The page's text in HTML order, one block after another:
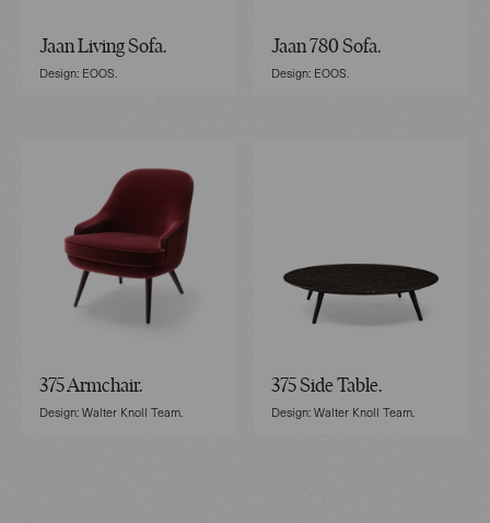
Jaan Living Sofa.
Design: EOOS.
Jaan 780 Sofa.
Design: EOOS.
375 Armchair.
Design: Walter Knoll Team.
375 Side Table.
Design: Walter Knoll Team.